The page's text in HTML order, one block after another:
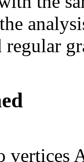
regular
vertices